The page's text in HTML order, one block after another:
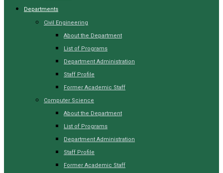
Departments
Civil Engineering
About the Department
List of Programs
Department Administration
Staff Profile
Former Academic Staff
Computer Science
About the Department
List of Programs
Department Administration
Staff Profile
Former Academic Staff